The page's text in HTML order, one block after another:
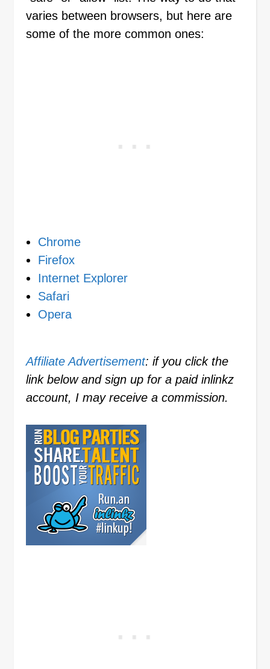
varies between browsers, but here are
some of the more common ones:
Chrome
Firefox
Internet Explorer
Safari
Opera
Affiliate Advertisement: if you click the
link below and sign up for a paid inlinkz
account, I may receive a commission.